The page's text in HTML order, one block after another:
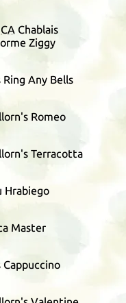
CA Chablais
Ziggy
Any Bells
Romeo
Terracotta
Hrabiego
Master